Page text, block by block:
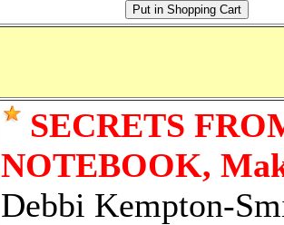
SECRETS
NOTEBOOK,
Debbi Kempton-